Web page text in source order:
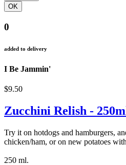
0
added to delivery
I Be Jammin'
$9.50
Zucchini Relish -
Try it on hotdogs and hamburgers,
chicken/ham, or on new potatoes
250 ml.